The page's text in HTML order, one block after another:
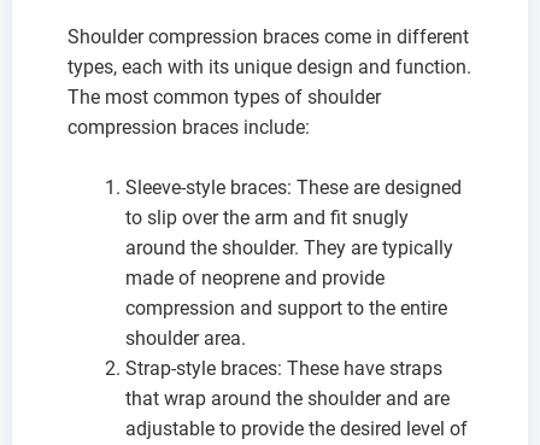
Shoulder compression braces come in different
types, each with its unique design and function.
The most common types of shoulder
compression braces include:
Sleeve-style braces: These are designed
to slip over the arm and fit snugly
around the shoulder. They are typically
made of neoprene and provide
compression and support to the entire
shoulder area.
Strap-style braces: These have straps
that wrap around the shoulder and are
adjustable to provide the desired level of